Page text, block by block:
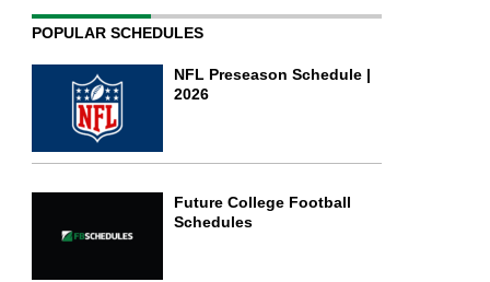
POPULAR SCHEDULES
NFL Preseason Schedule |
2026
Future College Football
Schedules